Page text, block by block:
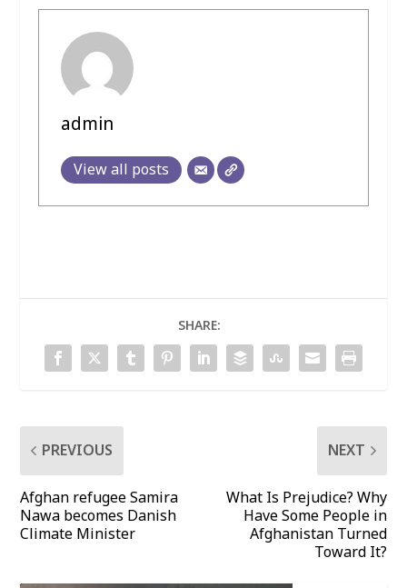
admin
View all posts
SHARE:
PREVIOUS
Afghan refugee Samira
Nawa becomes Danish
Climate Minister
NEXT
What Is Prejudice? Why
Have Some People in
Afghanistan Turned
Toward It?